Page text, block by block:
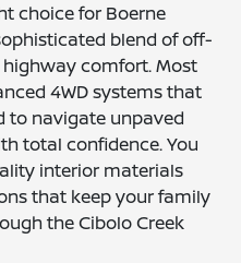
choice for Boerne
blend of off-
comfort. Most
4WD systems that
to navigate unpaved
total confidence. You
interior materials
that keep your family
the Cibolo Creek